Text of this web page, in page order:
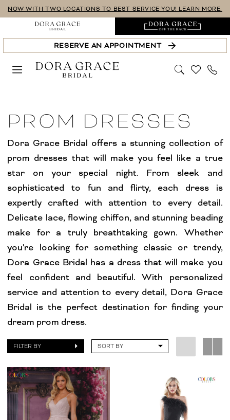
Skip
main
content
Skip
Navigation
Enable
Accessibility
for
visually
impaired
Pause
autoplay
for
dynamic
content
NOW WITH TWO LOCATIONS TO BEST SERVICE YOU! LEARN MORE.
RESERVE AN APPOINTMENT
Dora
Grace
PROM DRESSES
Dora Grace Bridal offers a stunning collection of
prom dresses that will make you feel like a true
star on your special night. From sleek and
sophisticated to fun and flirty, each dress is
expertly crafted with attention to every detail.
Delicate lace, flowing chiffon, and stunning beading
make for a truly breathtaking gown. Whether
you're looking for something classic or trendy,
Dora Grace Bridal has a dress that will make you
feel confident and beautiful. With personalized
service and attention to every detail, Dora Grace
Bridal is the perfect destination for finding your
dream prom dress.
FILTER BY SORT BY